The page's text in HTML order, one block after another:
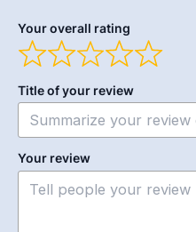
Your overall rating
Title of your review
Your review